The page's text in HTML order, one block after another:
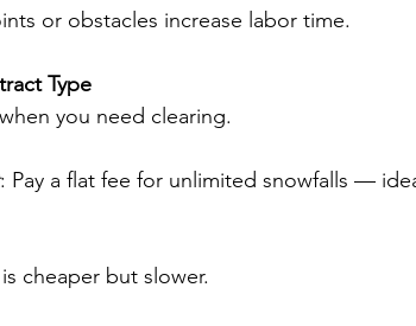
or obstacles increase labor time.
Type
you need clearing.
: Pay a flat fee for unlimited snowfalls —
cheaper but slower.